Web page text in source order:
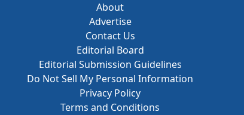
About
Advertise
Contact Us
Editorial Board
Editorial Submission Guidelines
Do Not Sell My Personal Information
Privacy Policy
Terms and Conditions